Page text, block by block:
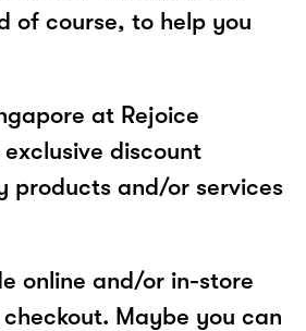
of course, to help you
at Rejoice
discount
products and/or services
online and/or in-store
Maybe you can